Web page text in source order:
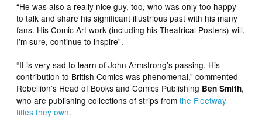
“He was also a really nice guy, too, who was only too happy
to talk and share his significant illustrious past with his many
fans. His Comic Art work (including his Theatrical Posters) will,
I’m sure, continue to inspire”.
“It is very sad to learn of John Armstrong’s passing. His
contribution to British Comics was phenomenal,” commented
Rebellion’s Head of Books and Comics Publishing Ben Smith,
who are publishing collections of strips fromthe Fleetway
titles they own.